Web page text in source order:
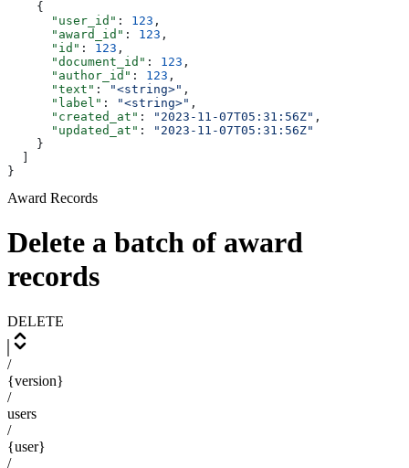
    {
      "user_id"
: 123 ,
      "award_id"
: 123 ,
      "id"
: 123 ,
      "document_id"
: 123 ,
      "author_id"
: 123 ,
      "text"
: "<string>" ,
      "label"
: "<string>" ,
      "created_at"
: "2023-11-07T05:31:56Z" ,
      "updated_at"
:
"2023-11-07T05:31:56Z"
    }
}
Award Records
Delete a batch of award
records
DELETE
/
{version}
/
users
/
{user}
/